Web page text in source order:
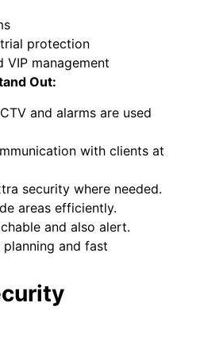
protection
VIP management
Out:
and alarms are used
with clients at
security where needed.
areas efficiently.
and also alert.
and fast